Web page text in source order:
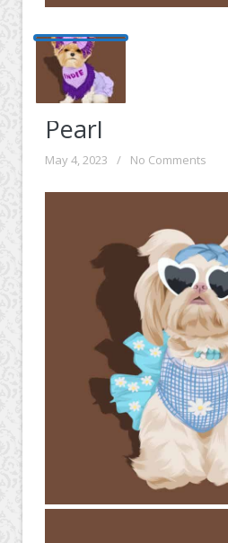
Pearl
May 4, 2023 / No Comments